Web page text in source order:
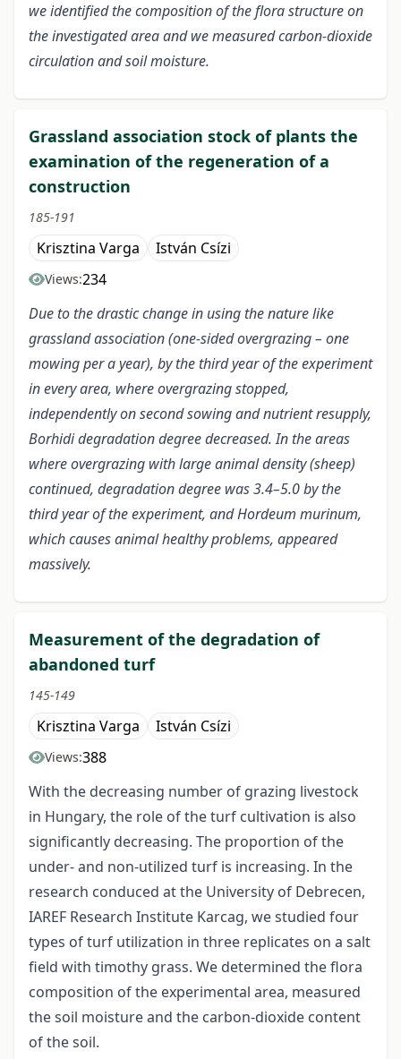
we identified the composition of the flora structure on
the investigated area and we measured carbon-dioxide
circulation and soil moisture.
Grassland association stock of plants the
examination of the regeneration of a
construction
185-191
Krisztina Varga István Csízi
Views:234
Due to the drastic change in using the nature like
grassland association (one-sided overgrazing – one
mowing per a year), by the third year of the experiment
in every area, where overgrazing stopped,
independently on second sowing and nutrient resupply,
Borhidi degradation degree decreased. In the areas
where overgrazing with large animal density (sheep)
continued, degradation degree was 3.4–5.0 by the
third year of the experiment, and Hordeum murinum,
which causes animal healthy problems, appeared
massively.
Measurement of the degradation of
abandoned turf
145-149
Krisztina Varga István Csízi
Views:388
With the decreasing number of grazing livestock
in Hungary, the role of the turf cultivation is also
significantly decreasing. The proportion of the
under- and non-utilized turf is increasing. In the
research conduced at the University of Debrecen,
IAREF Research Institute Karcag, we studied four
types of turf utilization in three replicates on a salt
field with timothy grass. We determined the flora
composition of the experimental area, measured
the soil moisture and the carbon-dioxide content
of the soil.